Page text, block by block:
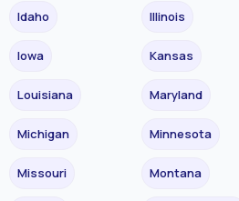
Idaho Illinois
Iowa Kansas
Louisiana Maryland
Michigan Minnesota
Missouri Montana